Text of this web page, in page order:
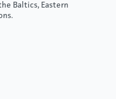
Baltics, Eastern